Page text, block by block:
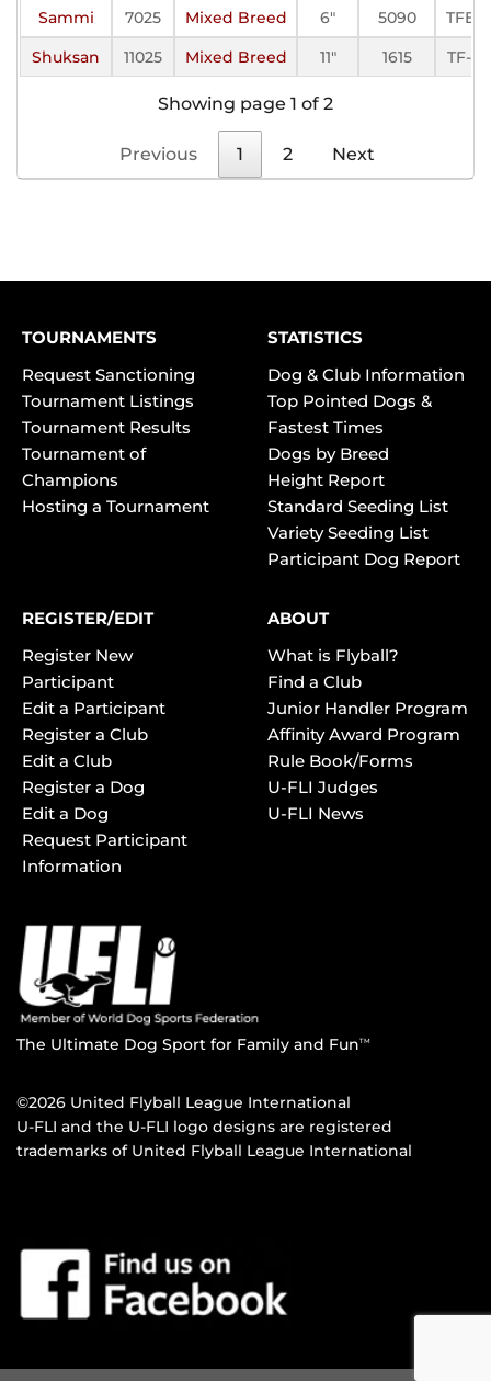
Sammi
7025 Mixed Breed 6" 5090
TFE-I
Shuksan
11025 Mixed Breed 11" 1615 TF-III
Showing page 1 of 2
Previous 1 2 Next
TOURNAMENTS
Request Sanctioning
Tournament Listings
Tournament Results
Tournament of
Champions
Hosting a Tournament
STATISTICS
Dog & Club Information
Top Pointed Dogs &
Fastest Times
Dogs by Breed
Height Report
Standard Seeding List
Variety Seeding List
Participant Dog Report
REGISTER/EDIT
Register New
Participant
Edit a Participant
Register a Club
Edit a Club
Register a Dog
Edit a Dog
Request Participant
Information
ABOUT
What is Flyball?
Find a Club
Junior Handler Program
Affinity Award Program
Rule Book/Forms
U-FLI Judges
U-FLI News
The Ultimate Dog Sport for Family and FunTM
©2026 United Flyball League International
U-FLI and the U-FLI logo designs are registered
trademarks of United Flyball League International